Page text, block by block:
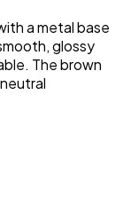
a metal base
glossy
The brown